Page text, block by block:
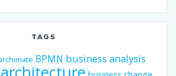
TAGS
BPMN business analysis